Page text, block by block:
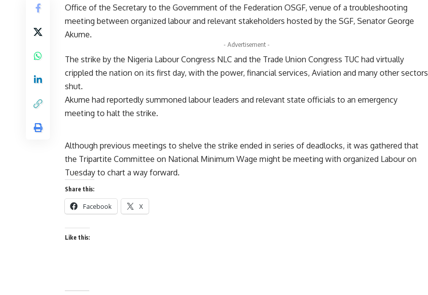
Office of the Secretary to the Government of the Federation OSGF, venue of a troubleshooting
meeting between organized labour and relevant stakeholders hosted by the SGF, Senator George
Akume.
- Advertisement -
The strike by the Nigeria Labour Congress NLC and the Trade Union Congress TUC had virtually
crippled the nation on its first day, with the power, financial services, Aviation and many other sectors
shut.
Akume had reportedly summoned labour leaders and relevant state officials to an emergency
meeting to halt the strike.
Although previous meetings to shelve the strike ended in series of deadlocks, it was gathered that
the Tripartite Committee on National Minimum Wage might be meeting with organized Labour on
Tuesday to chart a way forward.
Share this:
Facebook X
Like this: